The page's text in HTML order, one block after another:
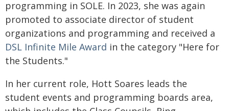
programming in SOLE. In 2023, she was again
promoted to associate director of student
organizations and programming and received a
DSL Infinite Mile Award in the category "Here for
the Students."
In her current role, Hott Soares leads the
student events and programming boards area,